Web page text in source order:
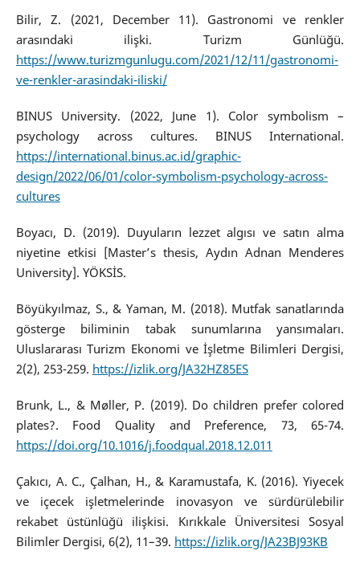
Bilir, Z. (2021, December 11). Gastronomi ve renkler
arasındaki ilişki. Turizm Günlüğü.
https://www.turizmgunlugu.com/2021/12/11/gastronomi-
ve-renkler-arasindaki-iliski/
BINUS University. (2022, June 1). Color symbolism –
psychology across cultures. BINUS International.
https://international.binus.ac.id/graphic-
design/2022/06/01/color-symbolism-psychology-across-
cultures
Boyacı, D. (2019). Duyuların lezzet algısı ve satın alma
niyetine etkisi [Master’s thesis, Aydın Adnan Menderes
University]. YÖKSİS.
Böyükyılmaz, S., & Yaman, M. (2018). Mutfak sanatlarında
gösterge biliminin tabak sunumlarına yansımaları.
Uluslararası Turizm Ekonomi ve İşletme Bilimleri Dergisi,
2(2), 253-259. https://izlik.org/JA32HZ85ES
Brunk, L., & Møller, P. (2019). Do children prefer colored
plates?. Food Quality and Preference, 73, 65-74.
https://doi.org/10.1016/j.foodqual.2018.12.011
Çakıcı, A. C., Çalhan, H., & Karamustafa, K. (2016). Yiyecek
ve içecek işletmelerinde inovasyon ve sürdürülebilir
rekabet üstünlüğü ilişkisi. Kırıkkale Üniversitesi Sosyal
Bilimler Dergisi, 6(2), 11–39. https://izlik.org/JA23BJ93KB